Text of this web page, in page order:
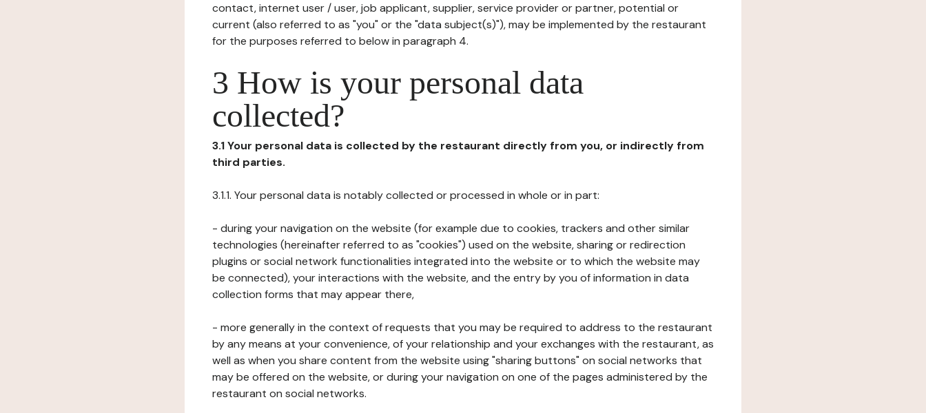
contact, internet user / user, job applicant, supplier, service provider or partner, potential or
current (also referred to as "you" or the "data subject(s)"), may be implemented by the restaurant
for the purposes referred to below in paragraph 4.
3 How is your personal data
collected?
3.1 Your personal data is collected by the restaurant directly from you, or indirectly from
third parties.
3.1.1. Your personal data is notably collected or processed in whole or in part:
- during your navigation on the website (for example due to cookies, trackers and other similar
technologies (hereinafter referred to as "cookies") used on the website, sharing or redirection
plugins or social network functionalities integrated into the website or to which the website may
be connected), your interactions with the website, and the entry by you of information in data
collection forms that may appear there,
- more generally in the context of requests that you may be required to address to the restaurant
by any means at your convenience, of your relationship and your exchanges with the restaurant, as
well as when you share content from the website using "sharing buttons" on social networks that
may be offered on the website, or during your navigation on one of the pages administered by the
restaurant on social networks.